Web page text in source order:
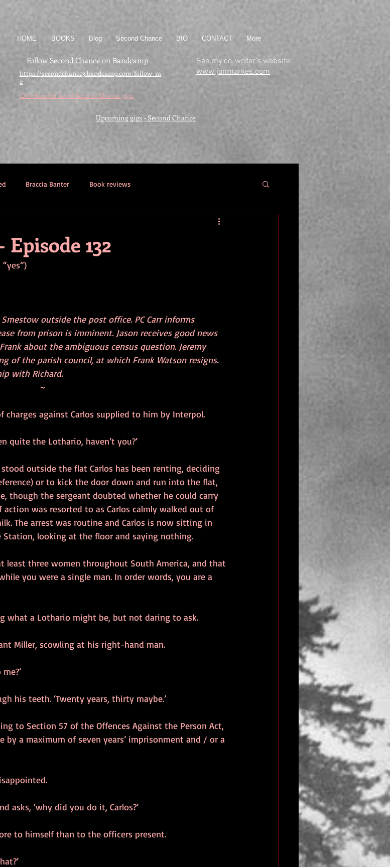
HOME BOOKS Blog Second Chance BIO CONTACT More
Follow Second Chance on Bandcamp
https://secondchance3.bandcamp.com/follow_m
e
See my co-writer's website:
www.jonmarkes.com
Click here for list of Second Chance gigs
Upcoming gigs - Second Chance
Braccia Banter Book reviews
132
outside the post office. PC Carr informs
from prison is imminent. Jason receives good news
about the ambiguous census question. Jeremy
of the parish council, at which Frank Watson resigns.
with Richard.
~
against Carlos supplied to him by Interpol.
quite the Lothario, haven’t you?’
stood outside the flat Carlos has been renting, deciding
or to kick the door down and run into the flat,
though the sergeant doubted whether he could carry
was resorted to as Carlos calmly walked out of
The arrest was routine and Carlos is now sitting in
looking at the floor and saying nothing.
least three women throughout South America, and that
you were a single man. In order words, you are a
what a Lothario might be, but not daring to ask.
Miller, scowling at his right-hand man.
his teeth. ‘Twenty years, thirty maybe.’
to Section 57 of the Offences Against the Person Act,
by a maximum of seven years’ imprisonment and / or a
asks, ‘why did you do it, Carlos?’
to himself than to the officers present.